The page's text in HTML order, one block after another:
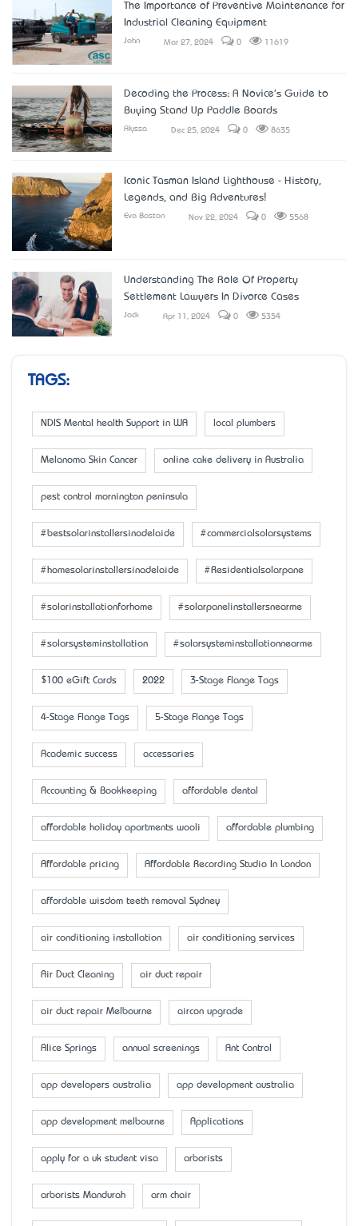
The Importance of Preventive Maintenance for
Industrial Cleaning Equipment
John Mar 27, 2024 0 11619
Decoding the Process: A Novice's Guide to
Buying Stand Up Paddle Boards
Alyssa Dec 25, 2024 0 8635
Iconic Tasman Island Lighthouse - History,
Legends, and Big Adventures!
Eva Boston Nov 22, 2024 0 5568
Understanding The Role Of Property
Settlement Lawyers In Divorce Cases
Jack Apr 11, 2024 0 5354
TAGS:
NDIS Mental health Support in WA local plumbers
Melanoma Skin Cancer online cake delivery in Australia
pest control mornington peninsula
#bestsolarinstallersinadelaide #commercialsolarsystems
#homesolarinstallersinadelaide #Residentialsolarpane
#solarinstallationforhome #solarpanelinstallersnearme
#solarsysteminstallation #solarsysteminstallationnearme
$100 eGift Cards 2022 3-Stage Flange Tags
4-Stage Flange Tags 5-Stage Flange Tags
Academic success accessaries
Accounting & Bookkeeping affordable dental
affordable holiday apartments wooli affordable plumbing
Affordable pricing Affordable Recording Studio In London
affordable wisdom teeth removal Sydney
air conditioning installation air conditioning services
Air Duct Cleaning air duct repair
air duct repair Melbourne aircon upgrade
Alice Springs annual screenings Ant Control
app developers australia app development australia
app development melbourne Applications
apply for a uk student visa arborists
arborists Mandurah arm chair